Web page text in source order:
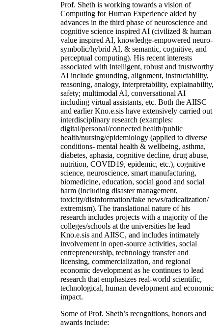
Prof. Sheth is working towards a vision of
Computing for Human Experience aided by
advances in the third phase of neuroscience and
cognitive science inspired AI (civilized & human
value inspired AI, knowledge-empowered neuro-
symbolic/hybrid AI, & semantic, cognitive, and
perceptual computing). His recent interests
associated with intelligent, robust and trustworthy
AI include grounding, alignment, instructability,
reasoning, analogy, interpretability, explainability,
safety; multimodal AI, conversational AI
including virtual assistants, etc. Both the AIISC
and earlier Kno.e.sis have extensively carried out
interdisciplinary research (examples:
digital/personal/connected health/public
health/nursing/epidemiology (applied to diverse
conditions- mental health & wellbeing, asthma,
diabetes, aphasia, cognitive decline, drug abuse,
nutrition, COVID19, epidemic, etc.), cognitive
science, neuroscience, smart manufacturing,
biomedicine, education, social good and social
harm (including disaster management,
toxicity/disinformation/fake news/radicalization/
extremism). The translational nature of his
research includes projects with a majority of the
colleges/schools at the universities he lead
Kno.e.sis and AIISC, and includes intimately
involvement in open-source activities, social
entrepreneurship, technology transfer and
licensing, commercialization, and regional
economic development as he continues to lead
research that emphasizes real-world scientific,
technological, human development and economic
impact.
Some of Prof. Sheth’s recognitions, honors and
awards include: